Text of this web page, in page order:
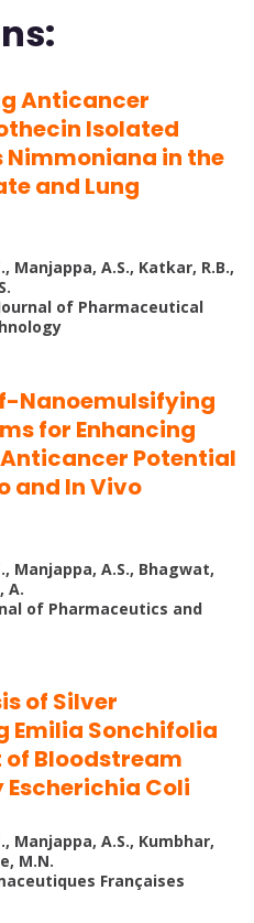
Anticancer
Isolated
in the
and Lung
Manjappa, A.S., Katkar, R.B.,
of Pharmaceutical
Nanoemulsifying
for Enhancing
Potential
and In Vivo
Manjappa, A.S., Bhagwat,
A.
of Pharmaceutics and
of Silver
Emilia Sonchifolia
Bloodstream
Escherichia Coli
Manjappa, A.S., Kumbhar,
M.N.
Françaises